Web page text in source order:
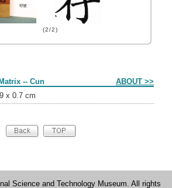
(2/2)
-- Cun ABOUT >>
x 0.7 cm
Science and Technology Museum. All rights